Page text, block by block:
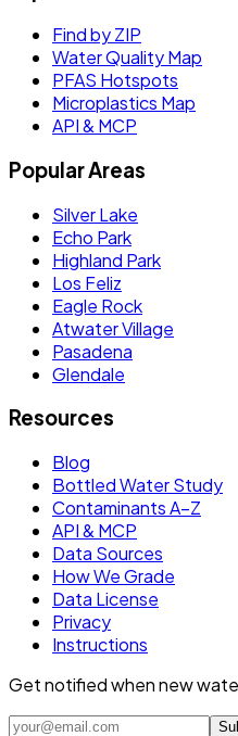
Find by ZIP
Water Quality Map
PFAS Hotspots
Microplastics Map
API & MCP
Popular Areas
Silver Lake
Echo Park
Highland Park
Los Feliz
Eagle Rock
Atwater Village
Pasadena
Glendale
Resources
Blog
Bottled Water Study
Contaminants A–Z
API & MCP
Data Sources
How We Grade
Data License
Privacy
Instructions
Get notified when new